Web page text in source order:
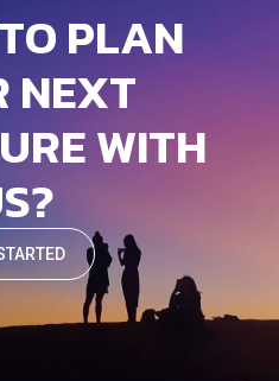
PLAN
NEXT
WITH